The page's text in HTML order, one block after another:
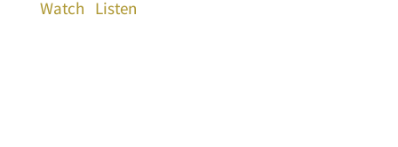
Watch Listen